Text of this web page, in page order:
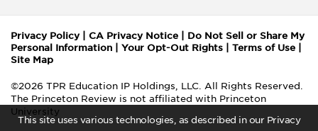
This site uses various technologies, as described in our Privacy
Privacy Policy| CA Privacy Notice
Do Not Sell or Share My
Personal Information
Your Opt-Out Rights Terms of Use
Site Map
©2026 TPR Education IP Holdings, LLC. All Rights Reserved.
The Princeton Review is not affiliated with Princeton
University